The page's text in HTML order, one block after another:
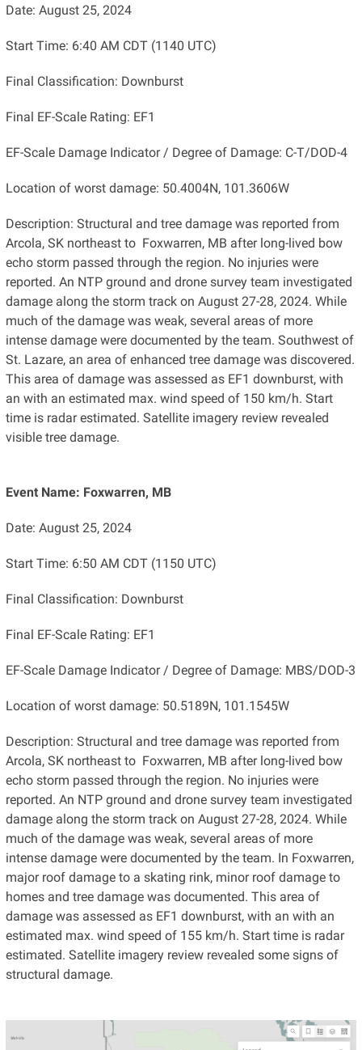
Date: August 25, 2024
Start Time: 6:40 AM CDT (1140 UTC)
Final Classification: Downburst
Final EF-Scale Rating: EF1
EF-Scale Damage Indicator / Degree of Damage: C-T/DOD-4
Location of worst damage: 50.4004N, 101.3606W
Description: Structural and tree damage was reported from
Arcola, SK northeast to Foxwarren, MB after long-lived bow
echo storm passed through the region. No injuries were
reported. An NTP ground and drone survey team investigated
damage along the storm track on August 27-28, 2024. While
much of the damage was weak, several areas of more
intense damage were documented by the team. Southwest of
St. Lazare, an area of enhanced tree damage was discovered.
This area of damage was assessed as EF1 downburst, with
an with an estimated max. wind speed of 150 km/h. Start
time is radar estimated. Satellite imagery review revealed
visible tree damage.
Event Name: Foxwarren, MB
Date: August 25, 2024
Start Time: 6:50 AM CDT (1150 UTC)
Final Classification: Downburst
Final EF-Scale Rating: EF1
EF-Scale Damage Indicator / Degree of Damage: MBS/DOD-3
Location of worst damage: 50.5189N, 101.1545W
Description: Structural and tree damage was reported from
Arcola, SK northeast to Foxwarren, MB after long-lived bow
echo storm passed through the region. No injuries were
reported. An NTP ground and drone survey team investigated
damage along the storm track on August 27-28, 2024. While
much of the damage was weak, several areas of more
intense damage were documented by the team. In Foxwarren,
major roof damage to a skating rink, minor roof damage to
homes and tree damage was documented. This area of
damage was assessed as EF1 downburst, with an with an
estimated max. wind speed of 155 km/h. Start time is radar
estimated. Satellite imagery review revealed some signs of
structural damage.